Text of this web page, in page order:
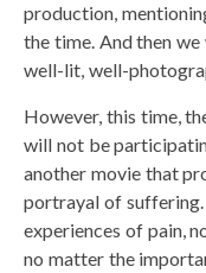
production,
the time. And then
well-lit, well-
However, this time,
will not be
another movie that
portrayal of suffering.
experiences of pain,
no matter the